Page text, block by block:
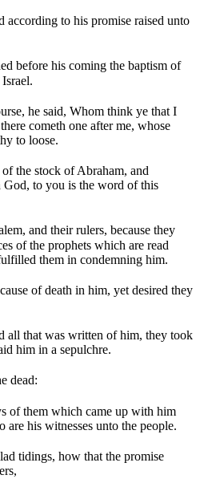
according to his promise raised unto
before his coming the baptism of
he said, Whom think ye that I
cometh one after me, whose
to loose.
the stock of Abraham, and
God, to you is the word of this
and their rulers, because they
of the prophets which are read
them in condemning him.
of death in him, yet desired they
all that was written of him, they took
him in a sepulchre.
dead:
of them which came up with him
are his witnesses unto the people.
tidings, how that the promise